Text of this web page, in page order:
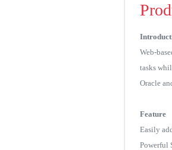
Web-
tasks
Oracle
Feature
Easily
Powerful